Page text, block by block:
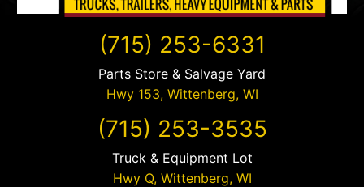
(715) 253-6331
Parts Store & Salvage Yard
Hwy 153, Wittenberg, WI
(715) 253-3535
Truck & Equipment Lot
Hwy Q, Wittenberg, WI